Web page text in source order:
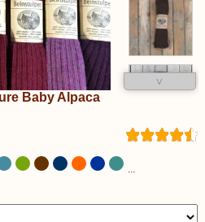
˅
Baby Alpaca
...